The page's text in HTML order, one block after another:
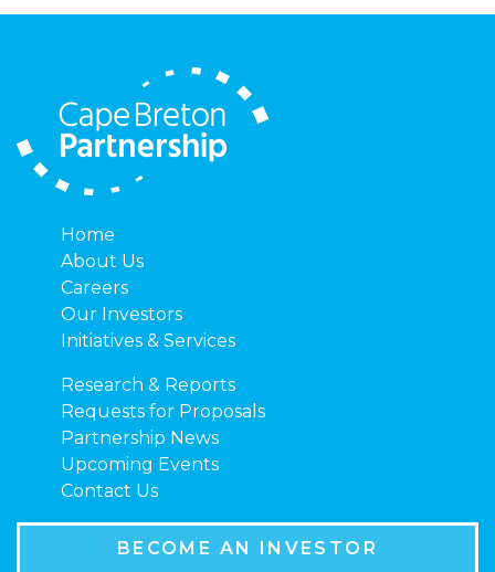
Home
About Us
Careers
Our Investors
Initiatives & Services
Research & Reports
Requests for Proposals
Partnership News
Upcoming Events
Contact Us
BECOME AN INVESTOR